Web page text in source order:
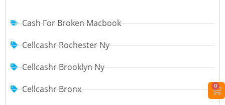
Cash For Broken Macbook
Cellcashr Rochester Ny
Cellcashr Brooklyn Ny
Cellcashr Bronx
0